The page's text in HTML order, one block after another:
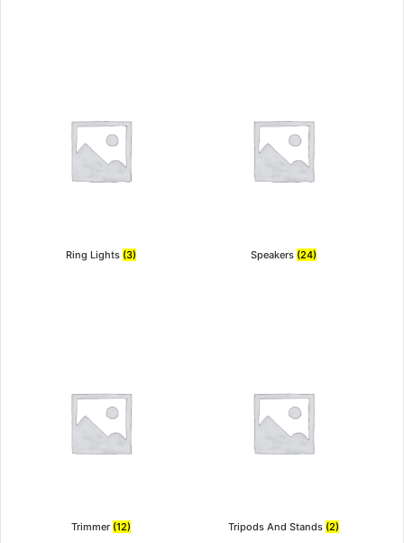
Ring Lights (3) Speakers (24)
Trimmer (12) Tripods And Stands (2)